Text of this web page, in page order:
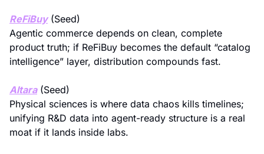
ReFiBuy (Seed)
Agentic commerce depends on clean, complete
product truth; if ReFiBuy becomes the default “catalog
intelligence” layer, distribution compounds fast.
Altara (Seed)
Physical sciences is where data chaos kills timelines;
unifying R&D data into agent-ready structure is a real
moat if it lands inside labs.